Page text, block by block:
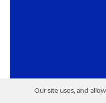
Our site uses, and